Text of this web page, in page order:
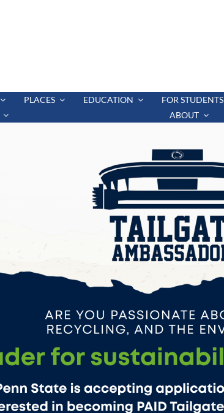
PLACES EDUCATION FOR STUDENTS
ABOUT